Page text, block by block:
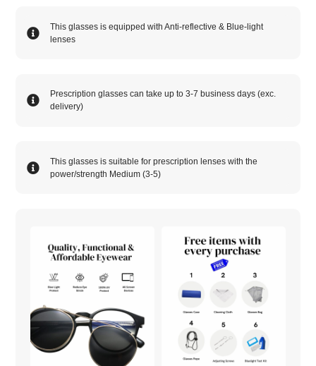
This glasses is equipped withAnti-reflective & Blue-light
lenses
Prescription glasses can take up to 3-7 business days (exc.
delivery)
This glasses is suitable for prescription lenses with the
power/strength Medium (3-5)